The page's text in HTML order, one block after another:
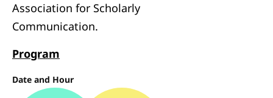
Association for Scholarly
Communication.
Program
Date and Hour